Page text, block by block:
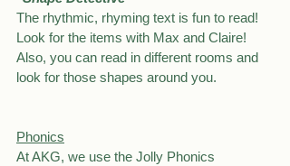
The rhythmic, rhyming text is fun to read!
Look for the items with Max and Claire!
Also, you can read in different rooms and
look for those shapes around you.
Phonics
At AKG, we use the Jolly Phonics